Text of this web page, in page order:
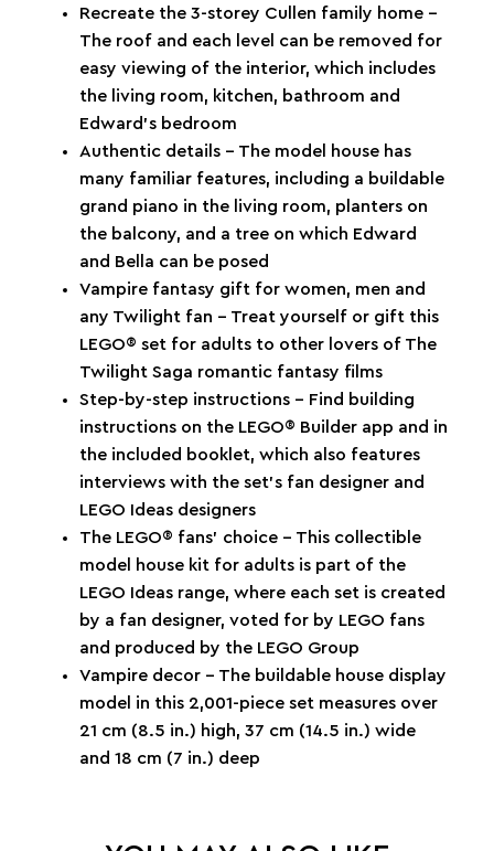
Recreate the 3-storey Cullen family home –
The roof and each level can be removed for
easy viewing of the interior, which includes
the living room, kitchen, bathroom and
Edward’s bedroom
Authentic details – The model house has
many familiar features, including a buildable
grand piano in the living room, planters on
the balcony, and a tree on which Edward
and Bella can be posed
Vampire fantasy gift for women, men and
any Twilight fan – Treat yourself or gift this
LEGO® set for adults to other lovers of The
Twilight Saga romantic fantasy films
Step-by-step instructions – Find building
instructions on the LEGO® Builder app and in
the included booklet, which also features
interviews with the set’s fan designer and
LEGO Ideas designers
The LEGO® fans’ choice – This collectible
model house kit for adults is part of the
LEGO Ideas range, where each set is created
by a fan designer, voted for by LEGO fans
and produced by the LEGO Group
Vampire decor – The buildable house display
model in this 2,001-piece set measures over
21 cm (8.5 in.) high, 37 cm (14.5 in.) wide
and 18 cm (7 in.) deep